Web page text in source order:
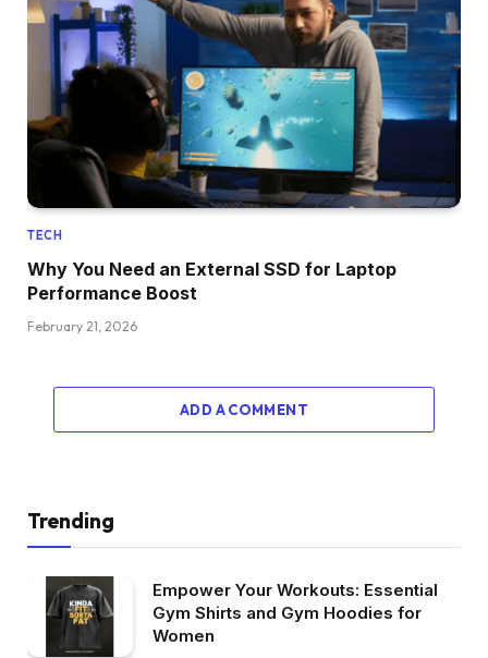
TECH
Why You Need an External SSD for Laptop
Performance Boost
February 21, 2026
ADD A COMMENT
Trending
Empower Your Workouts: Essential
Gym Shirts and Gym Hoodies for
Women